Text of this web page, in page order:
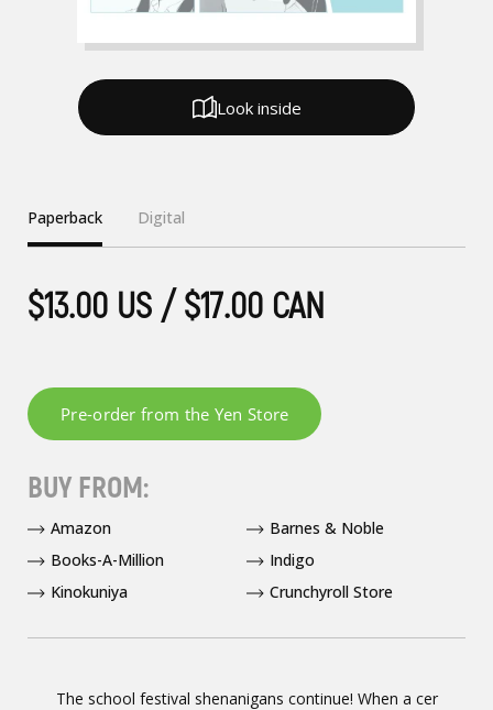
The school festival shenanigans continue! When a cer
Paperback Digital
$13.00 US / $17.00 CAN
BUY FROM:
Amazon
Barnes & Noble
Books-A-Million
Indigo
Kinokuniya
Crunchyroll Store
Look inside